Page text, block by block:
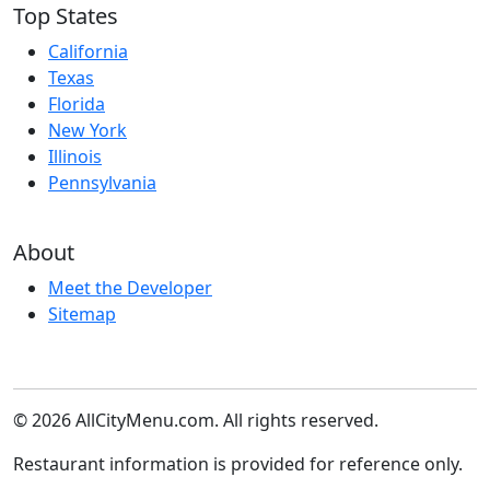
Top States
California
Texas
Florida
New York
Illinois
Pennsylvania
About
Meet the Developer
Sitemap
© 2026 AllCityMenu.com. All rights reserved.
Restaurant information is provided for reference only.